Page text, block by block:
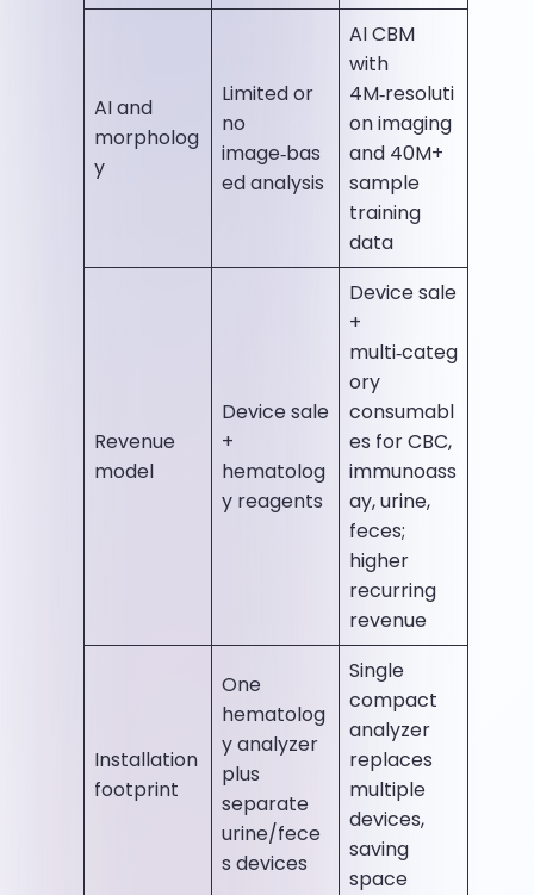
AI and
morpholog
y
Limited or
no
image‑bas
ed analysis
AI CBM
with
4M‑resoluti
on imaging
and 40M+
sample
training
data
Revenue
model
Device sale
+
hematolog
y reagents
Device sale
+
multi‑categ
ory
consumabl
es for CBC,
immunoass
ay, urine,
feces;
higher
recurring
revenue
Installation
footprint
One
hematolog
y analyzer
plus
separate
urine/fece
s devices
Single
compact
analyzer
replaces
multiple
devices,
saving
space